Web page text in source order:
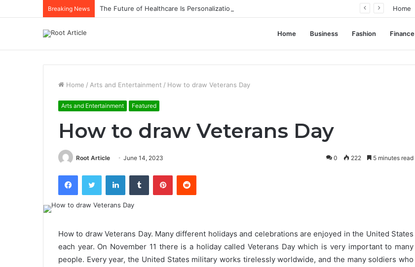
Breaking News The Future of Healthcare Is Personalization, Not Standardization Home
Home Business Fashion Finance
Home / Arts and Entertainment / How to draw Veterans Day
Arts and Entertainment Featured
How to draw Veterans Day
Root Article June 14, 2023 0 222 5 minutes read
FacebookTwitter LinkedInTumblr PinterestReddit
How to draw Veterans Day. Many different holidays and celebrations are enjoyed in the United States
each year. On November 11 there is a holiday called Veterans Day which is very important to many
people. Every year, the United States military works tirelessly worldwide, and the many soldiers who